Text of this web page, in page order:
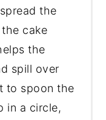
the
cake
the
spill over
to spoon the
in a circle,